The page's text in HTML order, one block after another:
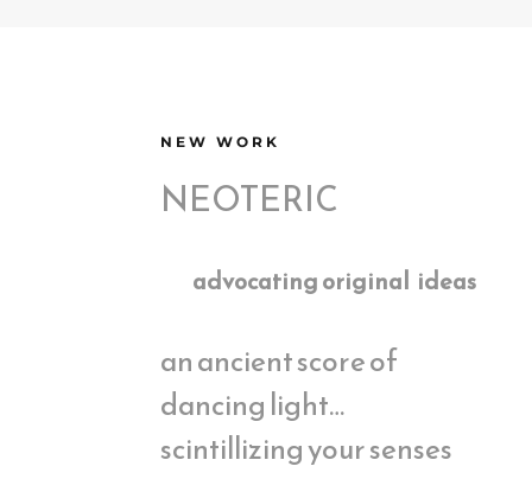
NEW WORK
NEOTERIC
advocating original ideas
an ancient score of
dancing light…
scintillizing your senses